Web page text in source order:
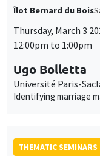
Îlot Bernard du Bois
Thursday, March 3
12:00pm to 1:00pm
Ugo Bolletta
Université Paris-
Identifying marriage
THEMATIC SEMINARS